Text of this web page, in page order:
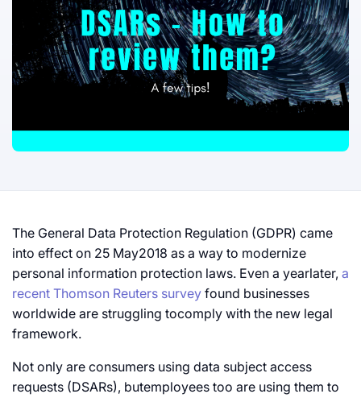
The General Data Protection Regulation (GDPR) came
into effect on 25 May2018 as a way to modernize
personal information protection laws. Even a yearlater, a
recent Thomson Reuters survey found businesses
worldwide are struggling tocomply with the new legal
framework.
Not only are consumers using data subject access
requests (DSARs), butemployees too are using them to